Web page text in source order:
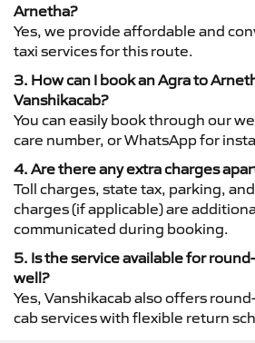
Arnetha?
Yes, we provide affordable and
taxi services for this route.
3. How can I book an Agra to
Vanshikacab?
You can easily book through our
care number, or WhatsApp for
4. Are there any extra charges
Toll charges, state tax, parking,
charges (if applicable) are
communicated during booking.
5. Is the service available for
well?
Yes, Vanshikacab also offers
cab services with flexible return